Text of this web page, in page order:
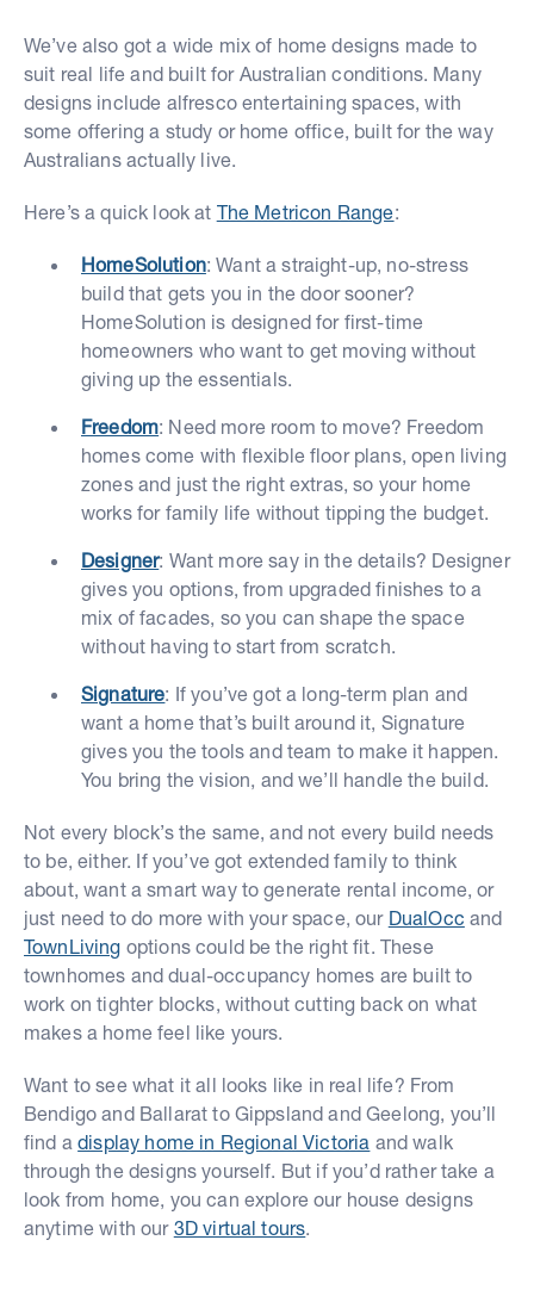
We’ve also got a wide mix of home designs made to
suit real life and built for Australian conditions. Many
designs include alfresco entertaining spaces, with
some offering a study or home office, built for the way
Australians actually live.
Here’s a quick look at The Metricon Range:
HomeSolution: Want a straight-up, no-stress
build that gets you in the door sooner?
HomeSolution is designed for first-time
homeowners who want to get moving without
giving up the essentials.
Freedom: Need more room to move? Freedom
homes come with flexible floor plans, open living
zones and just the right extras, so your home
works for family life without tipping the budget.
Designer: Want more say in the details? Designer
gives you options, from upgraded finishes to a
mix of facades, so you can shape the space
without having to start from scratch.
Signature: If you’ve got a long-term plan and
want a home that’s built around it, Signature
gives you the tools and team to make it happen.
You bring the vision, and we’ll handle the build.
Not every block’s the same, and not every build needs
to be, either. If you’ve got extended family to think
about, want a smart way to generate rental income, or
just need to do more with your space, our DualOcc and
TownLiving options could be the right fit. These
townhomes and dual-occupancy homes are built to
work on tighter blocks, without cutting back on what
makes a home feel like yours.
Want to see what it all looks like in real life? From
Bendigo and Ballarat to Gippsland and Geelong, you’ll
find adisplay home in Regional Victoria and walk
through the designs yourself. But if you’d rather take a
look from home, you can explore our house designs
anytime with our 3D virtual tours